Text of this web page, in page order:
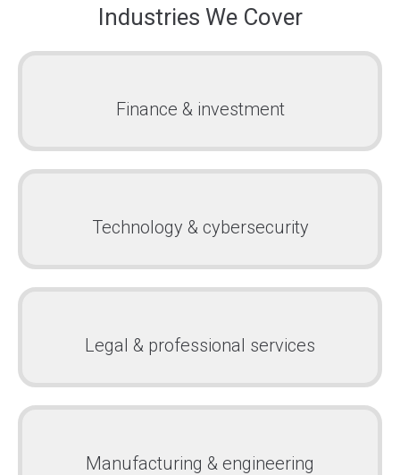
Industries We Cover
Finance & investment
Technology & cybersecurity
Legal & professional services
Manufacturing & engineering